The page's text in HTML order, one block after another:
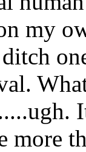
my
more